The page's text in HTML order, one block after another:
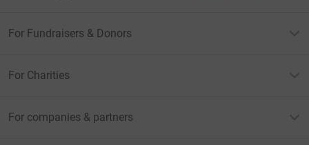
For Fundraisers & Donors
For Charities
For companies & partners